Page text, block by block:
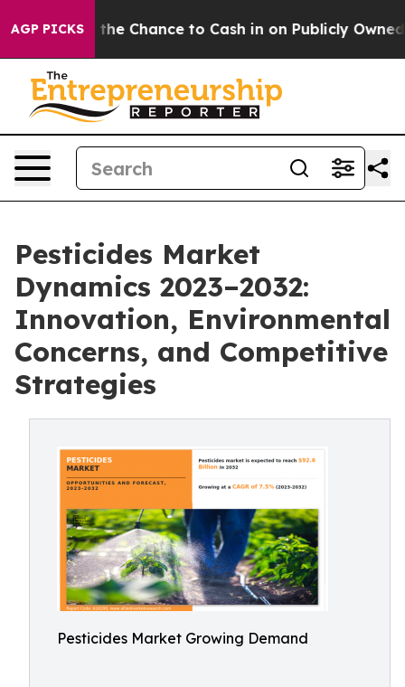
AGP PICKS
— the Chance to Cash in on Publicly Owned oil
Pesticides Market
Dynamics 2023–2032:
Innovation, Environmental
Concerns, and Competitive
Strategies
Pesticides Market Growing Demand